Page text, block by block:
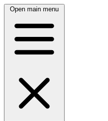
Open main menu